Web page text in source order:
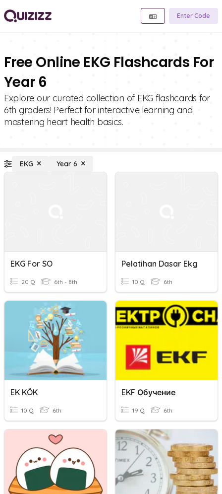
Enter Code
Free Online EKG Flashcards For
Year 6
Explore our curated collection of EKG flashcards for
6th graders! Perfect for interactive learning and
mastering heart health basics.
EKG Year 6
EKG For SO
20 Q 6th - 8th
Pelatihan Dasar Ekg
10 Q 6th
EK KÖK
10 Q 6th
EKF Обучение
19 Q 6th